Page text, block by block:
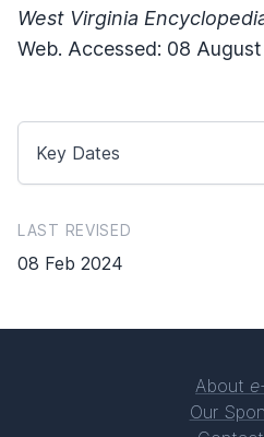
West Virginia
Web. Accessed: 08
Key Dates
LAST REVISED
08 Feb 2024
About
Our